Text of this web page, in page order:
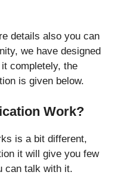
details also you can
we have designed
completely, the
is given below.
Work?
is a bit different,
it will give you few
can talk with it.